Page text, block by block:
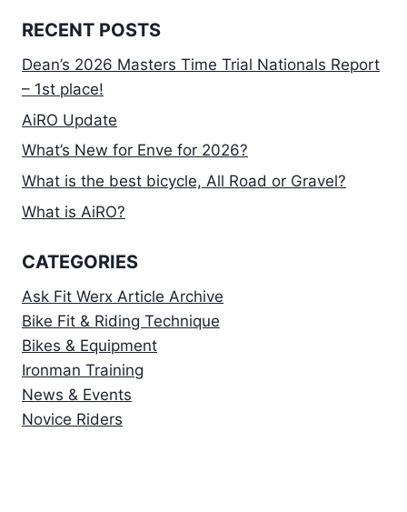
RECENT POSTS
Dean’s 2026 Masters Time Trial Nationals Report
– 1st place!
AiRO Update
What’s New for Enve for 2026?
What is the best bicycle, All Road or Gravel?
What is AiRO?
CATEGORIES
Ask Fit Werx Article Archive
Bike Fit & Riding Technique
Bikes & Equipment
Ironman Training
News & Events
Novice Riders